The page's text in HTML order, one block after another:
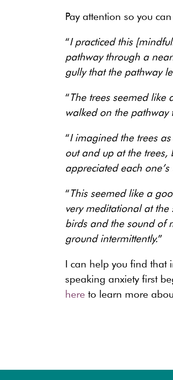
Pay attention so you
“I practiced this
pathway through a
gully that the pathway
“The trees seemed
walked on the pathway
“I imagined the trees
out and up at the trees,
appreciated each
“This seemed like a
very meditational at
birds and the sound of
ground intermittently.”
I can help you find that
speaking anxiety first
here to learn more